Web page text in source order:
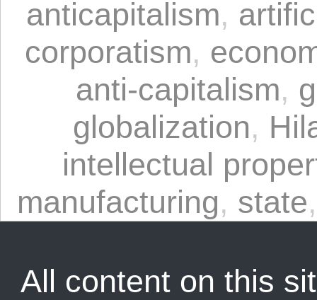
anticapitalism,
corporatism,
anti-capitalism,
globalization,
intellectual
manufacturing, state
All content on this